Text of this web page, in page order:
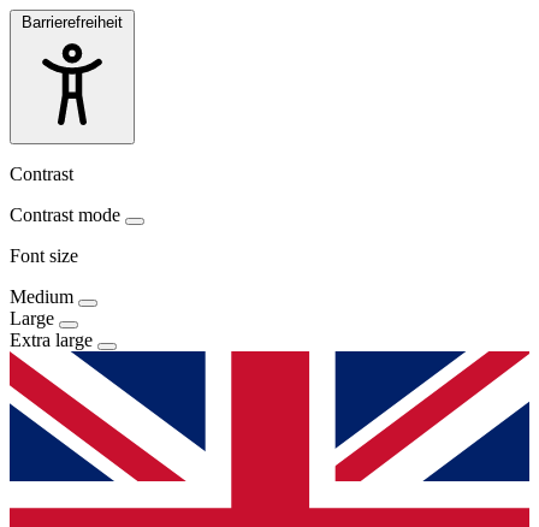
Barrierefreiheit
Contrast
Contrast mode
Font size
Medium
Large
Extra large